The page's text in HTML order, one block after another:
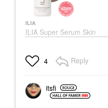
ILIA
ILIA Super Serum Skin
Tint SPF 40 - Hydrating
Foundation
$48.00
4 Reply
itsfi